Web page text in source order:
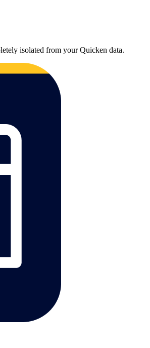
isolated from your Quicken data.